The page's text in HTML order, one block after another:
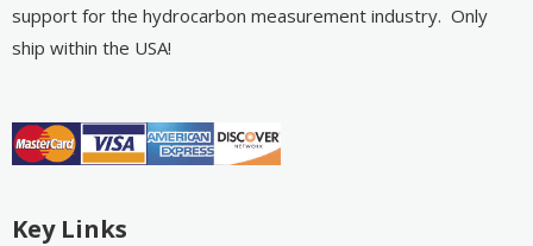
support for the hydrocarbon measurement industry. Only
ship within the USA!
Key Links